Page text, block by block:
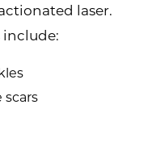
laser.
include:
scars